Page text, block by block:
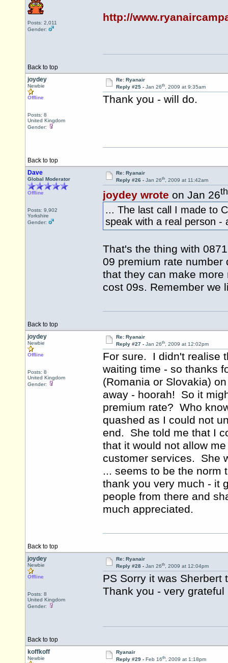
Posts: 2,011
Gender:
http://
Back to top
joydey
Newbie
Offline
Posts: 8
United Kingdom
Gender:
Re: Ryanair
Reply #25 - Jan 26th, 2009 at 9:35am
Thank you - will do.
Back to top
Dave
Global Moderator
Offline
Posts: 9,902
Yorkshire
Gender:
Re: Ryanair
Reply #26 - Jan 26th, 2009 at 11:42am
joydey wrote on Jan 26th
... The last call I made to
speak with a real person
That's the thing with
09 premium rate
that they can make
cost 09s. Remember we
Back to top
joydey
Newbie
Offline
Posts: 8
United Kingdom
Gender:
Re: Ryanair
Reply #27 - Jan 26th, 2009 at 12:02pm
For sure. I didn't realise
waiting time - so thanks
(Romania or Slovakia)
away - hoorah! So it
premium rate? Who
quashed as I could not
end. She told me that I
that it would not allow
customer services. She
... seems to be the
thank you very much - it
people from there and
much appreciated.
Back to top
joydey
Newbie
Offline
Posts: 8
United Kingdom
Gender:
Re: Ryanair
Reply #28 - Jan 26th, 2009 at 12:04pm
PS Sorry it was
Thank you - very grateful
Back to top
koffkoff
Newbie
Ryanair
Reply #29 - Feb 16th, 2009 at 1:18pm